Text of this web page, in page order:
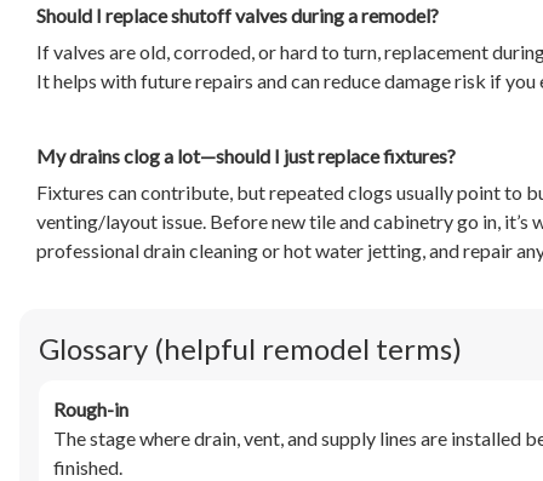
Should I replace shutoff valves during a remodel?
If valves are old, corroded, or hard to turn, replacement
It helps with future repairs and can reduce damage risk if
My drains clog a lot—should I just replace fixtures?
Fixtures can contribute, but repeated clogs usually point to
venting/layout issue. Before new tile and cabinetry go in, it’s
professional drain cleaning or hot water jetting, and repair
Glossary (helpful remodel terms)
Rough-in
The stage where drain, vent, and supply lines are installed
finished.